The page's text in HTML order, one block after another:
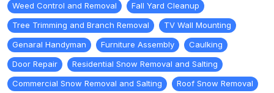
Weed Control and Removal
Fall Yard Cleanup
Tree Trimming and Branch Removal
TV Wall Mounting
Genaral Handyman
Furniture Assembly
Caulking
Door Repair
Residential Snow Removal and Salting
Commercial Snow Removal and Salting
Roof Snow Removal